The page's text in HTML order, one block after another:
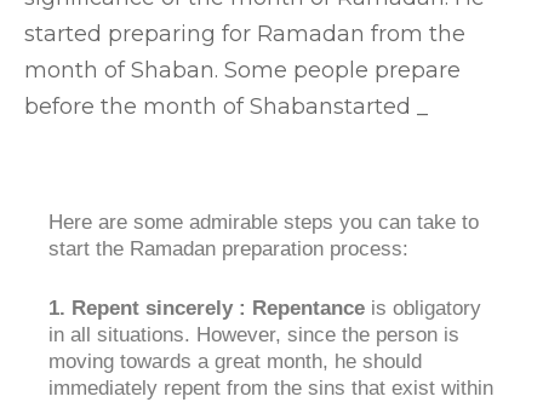
started preparing for Ramadan from the
month of Shaban. Some people prepare
before the month of Shabanstarted _
Here are some admirable steps you can take to
start the Ramadan preparation process:
1. Repent sincerely : Repentance is obligatory
in all situations. However, since the person is
moving towards a great month, he should
immediately repent from the sins that exist within